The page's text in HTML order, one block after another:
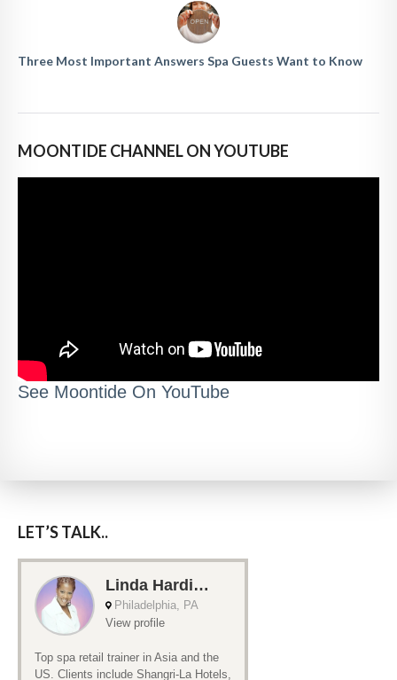
Three Most Important Answers Spa Guests Want to Know
MOONTIDE CHANNEL ON YOUTUBE
See Moontide On YouTube
LET’S TALK..